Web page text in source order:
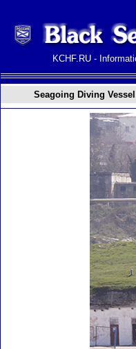
KCHF.RU -
Seagoing Diving Vessel